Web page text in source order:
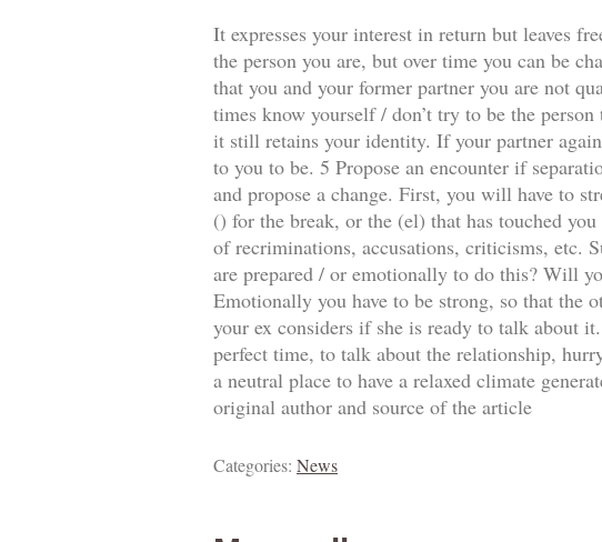
It expresses your interest in return but leaves
the person you are, but over time you can be
that you and your former partner you are not
times know yourself / don’t try to be the
it still retains your identity. If your partner
to you to be. 5 Propose an encounter if
and propose a change. First, you will have to
() for the break, or the (el) that has touched
of recriminations, accusations, criticisms, etc.
are prepared / or emotionally to do this? Will
Emotionally you have to be strong, so that the
your ex considers if she is ready to talk about
perfect time, to talk about the relationship,
a neutral place to have a relaxed climate
original author and source of the article
Categories: News